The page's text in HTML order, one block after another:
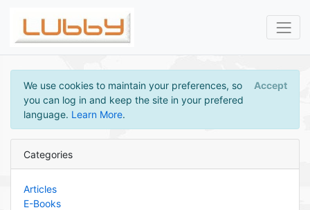
We use cookies to maintain your preferences, so
you can log in and keep the site in your prefered
language. Learn More.
Accept
Categories
Articles
E-Books